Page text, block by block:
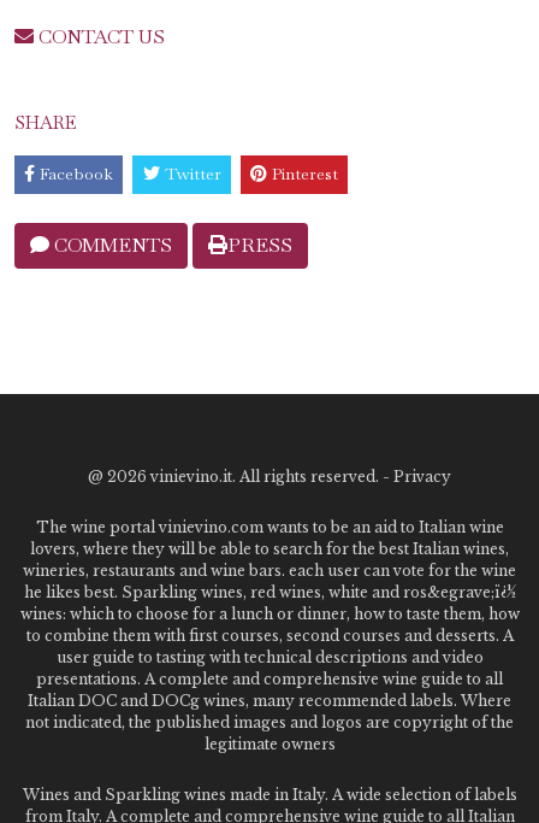
CONTACT US
SHARE
Facebook Twitter Pinterest
COMMENTS PRESS
@ 2026 vinievino.it. All rights reserved. - Privacy
The wine portal vinievino.com wants to be an aid to Italian wine
lovers, where they will be able to search for the best Italian wines,
wineries, restaurants and wine bars. each user can vote for the wine
he likes best. Sparkling wines, red wines, white and ros&egrave;ï¿½
wines: which to choose for a lunch or dinner, how to taste them, how
to combine them with first courses, second courses and desserts. A
user guide to tasting with technical descriptions and video
presentations. A complete and comprehensive wine guide to all
Italian DOC and DOCg wines, many recommended labels. Where
not indicated, the published images and logos are copyright of the
legitimate owners
Wines and Sparkling wines made in Italy. A wide selection of labels
from Italy. A complete and comprehensive wine guide to all Italian